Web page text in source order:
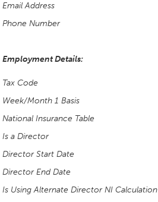
Email Address
Phone Number
Employment Details:
Tax Code
Week/Month 1 Basis
National Insurance Table
Is a Director
Director Start Date
Director End Date
Is Using Alternate Director NI Calculation